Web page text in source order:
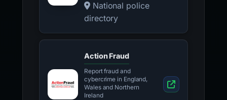
National police
directory
Action Fraud
Report fraud and
cybercrime in England,
Wales and Northern
Ireland